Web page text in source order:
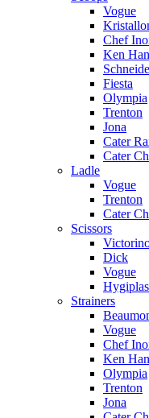
Vogue
Chef
Ken
Fiesta
Olympia
Trenton
Jona
Cater
Cater
Ladle
Vogue
Trenton
Cater
Scissors
Dick
Vogue
Hygiplas
Strainers
Vogue
Chef
Ken
Olympia
Trenton
Jona